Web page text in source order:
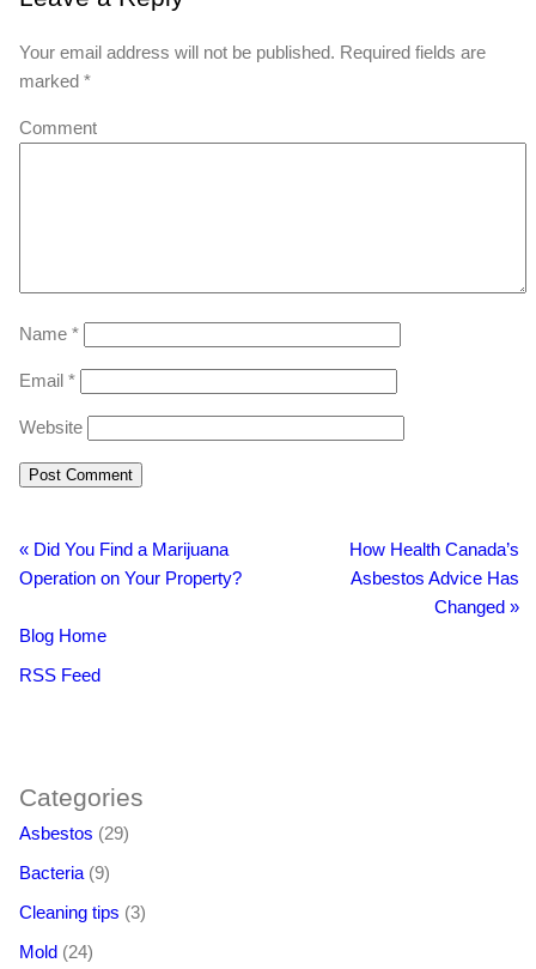
Your email address will not be published. Required fields are
marked *
Comment
Name *
Email *
Website
« Did You Find a Marijuana
Operation on Your Property?
How Health Canada’s
Asbestos Advice Has
Changed »
Blog Home
RSS Feed
Categories
Asbestos (29)
Bacteria (9)
Cleaning tips (3)
Mold (24)